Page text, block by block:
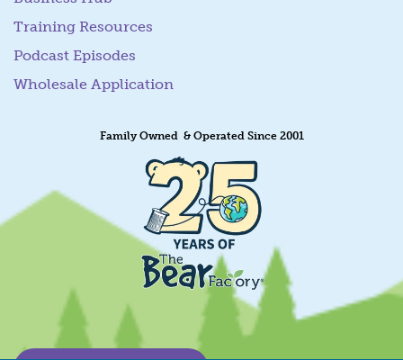
Training Resources
Podcast Episodes
Wholesale Application
Family Owned & Operated Since 2001